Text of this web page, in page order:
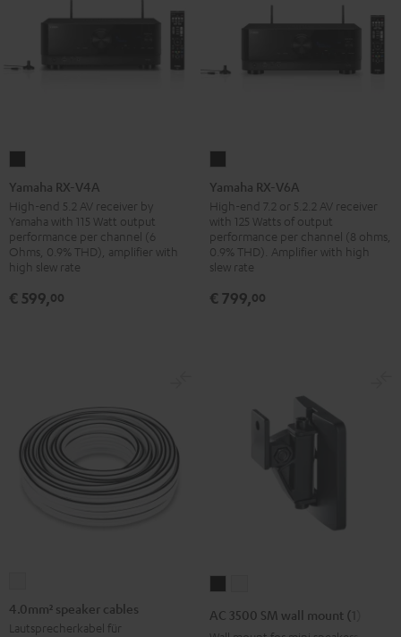
RX-
V4A
Black
Yamaha RX-V4A
High-end 5.2 AV receiver by
Yamaha with 115 Watt output
performance per channel (6
Ohms, 0.9% THD), amplifier with
high slew rate
€ 599,00
RX-
V6A
Black
Yamaha RX-V6A
High-end 7.2 or 5.2.2 AV receiver
with 125 Watts of output
performance per channel (8 ohms,
0.9% THD). Amplifier with high
slew rate
€ 799,00
speaker
cables
4.0mm² speaker cables
Lautsprecherkabel für
AC 3500 SM wall mount (1)